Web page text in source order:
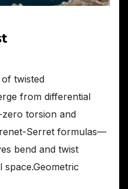
twisted
from differential
torsion and
Serret formulas—
bend and twist